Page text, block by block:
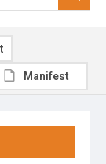
Manifest